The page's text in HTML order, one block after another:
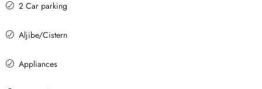
2 Car parking
Aljibe/Cistern
Appliances